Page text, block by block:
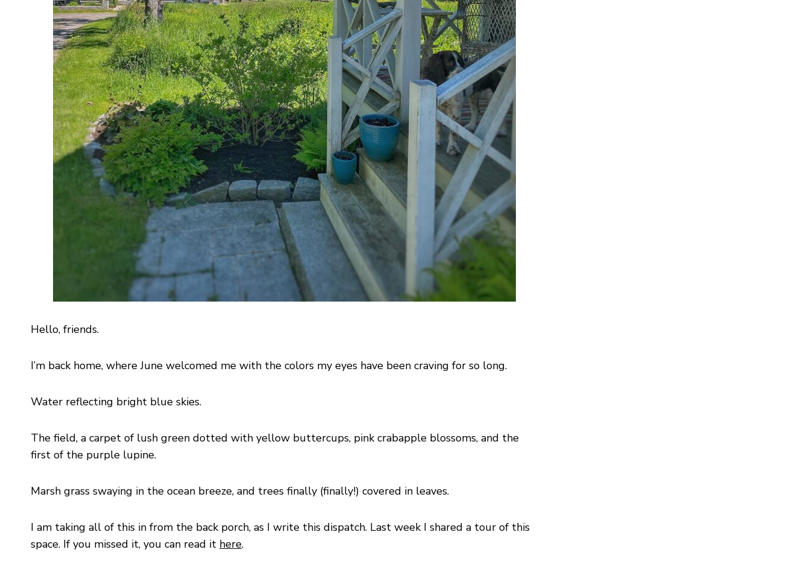
Hello, friends.
I’m back home, where June welcomed me with the colors my eyes have been craving for so long.
Water reflecting bright blue skies.
The field, a carpet of lush green dotted with yellow buttercups, pink crabapple blossoms, and the
first of the purple lupine.
Marsh grass swaying in the ocean breeze, and trees finally (finally!) covered in leaves.
I am taking all of this in from the back porch, as I write this dispatch. Last week I shared a tour of this
space. If you missed it, you can read it here.